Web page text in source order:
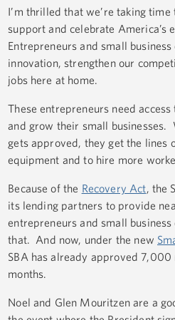
I’m thrilled that we’re taking time
support and celebrate America’s
Entrepreneurs and small
innovation, strengthen our
jobs here at home.
These entrepreneurs need
and grow their small businesses.
gets approved, they get the lines
equipment and to hire more
Because of the Recovery Act, the
its lending partners to provide
entrepreneurs and small
that. And now, under the new
SBA has already approved
months.
Noel and Glen Mouritzen are a